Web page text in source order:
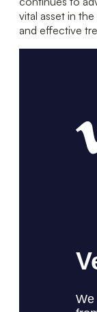
vital asset in
and effective